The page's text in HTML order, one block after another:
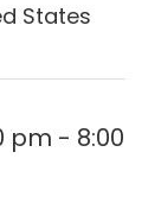
States
pm - 8:00